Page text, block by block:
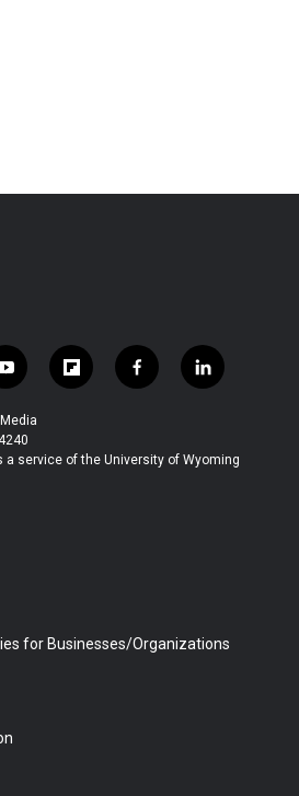
y
o
u
t
u
f
l
b
f
a
b
l
i
e
a service of the University of Wyoming
for Businesses/Organizations